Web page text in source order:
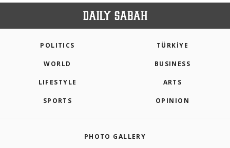
POLITICS TÜRKİYE
WORLD BUSINESS
LIFESTYLE ARTS
SPORTS OPINION
PHOTO GALLERY